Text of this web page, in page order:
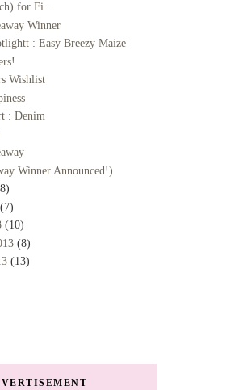
for Fi...
Winner
: Easy Breezy Maize
Wishlist
: Denim
Winner Announced!)
(7)
(10)
(8)
(13)